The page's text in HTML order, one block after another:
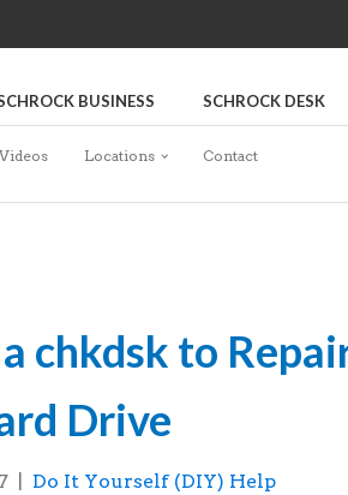
BUSINESS SCHROCK DESK
Videos Locations Contact
chkdsk to
Drive
Do It Yourself (DIY) Help